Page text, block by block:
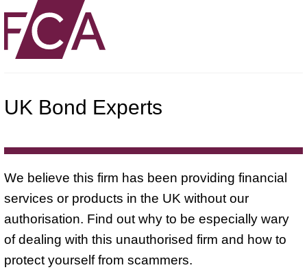
UK Bond Experts
We believe this firm has been providing financial
services or products in the UK without our
authorisation. Find out why to be especially wary
of dealing with this unauthorised firm and how to
protect yourself from scammers.